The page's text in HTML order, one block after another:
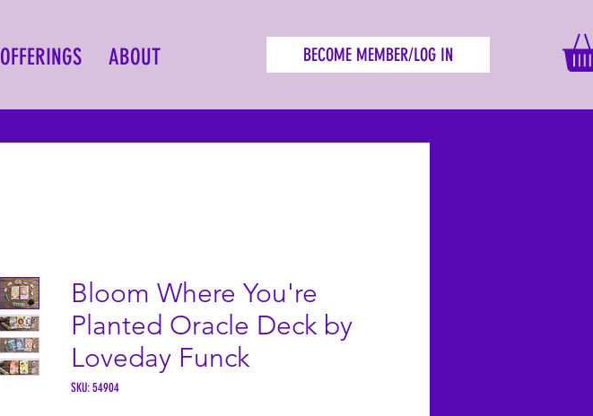
OFFERINGS ABOUT BECOME MEMBER/LOG IN
Bloom Where You're
Planted Oracle Deck by
Loveday Funck
SKU: 54904